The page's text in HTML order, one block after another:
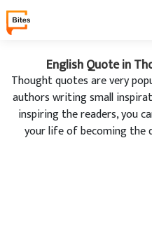
English Quote in
Thought quotes are very
authors writing small
inspiring the readers, you
your life of becoming the